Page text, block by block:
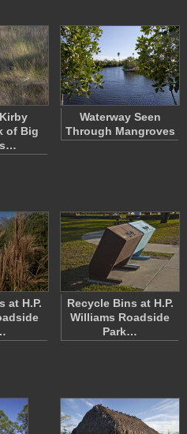
of Big
Waterway Seen
Through Mangroves
at H.P.
Recycle Bins at H.P.
Williams Roadside
Park…